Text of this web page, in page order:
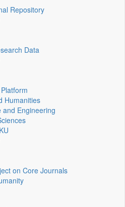
Repository
Data
Humanities
and Engineering
on Core Journals